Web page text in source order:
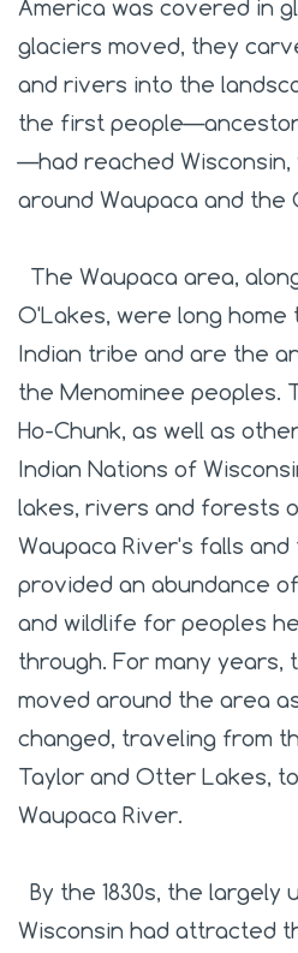
America was covered in
glaciers moved, they
and rivers into the
the first
—had reached
around Waupaca and the
The Waupaca area,
O'Lakes, were long home
Indian tribe and are the
the Menominee peoples.
Ho-Chunk, as well as
Indian Nations of
lakes, rivers and forests
Waupaca River's falls
provided an abundance
and wildlife for peoples
through. For many years,
moved around the area
changed, traveling from
Taylor and Otter Lakes,
Waupaca River.
By the 1830s, the largely
Wisconsin had attracted